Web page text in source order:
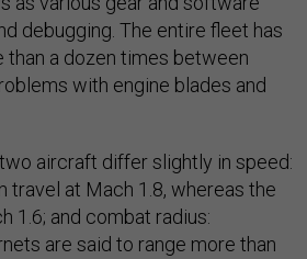
debugging. The entire fleet has
than a dozen times between
with engine blades and
aircraft differ slightly in speed:
travel at Mach 1.8, whereas the
1.6; and combat radius:
are said to range more than